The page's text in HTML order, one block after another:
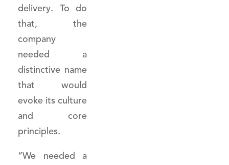
delivery. To do
that, the
company
needed a
distinctive name
that would
evoke its culture
and core
principles.
“We needed a